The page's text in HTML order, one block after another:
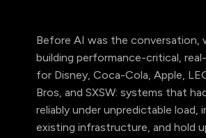
Before AI was the conversation,
building performance-critical,
for Disney, Coca-Cola, Apple,
Bros, and SXSW: systems that
reliably under unpredictable load,